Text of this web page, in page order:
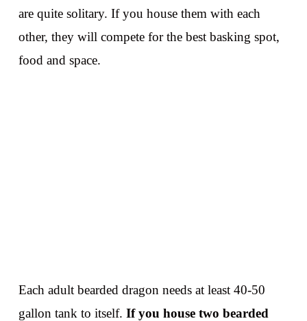
are quite solitary. If you house them with each
other, they will compete for the best basking spot,
food and space.
Each adult bearded dragon needs at least 40-50
gallon tank to itself. If you house two bearded